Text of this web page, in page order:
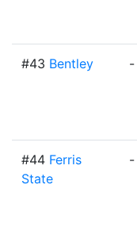
#43 Bentley -
#44 Ferris
State
-